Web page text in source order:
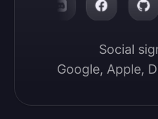
Social
Google, Apple,